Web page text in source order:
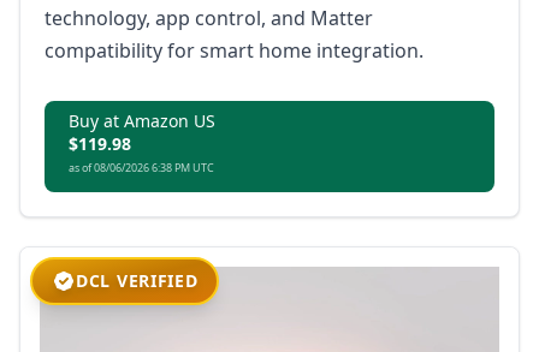
technology, app control, and Matter
compatibility for smart home integration.
Buy at Amazon US
$119.98
as of 08/06/2026 6:38 PM UTC
DCL VERIFIED